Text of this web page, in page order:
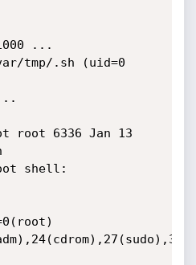
...
tmp/.sh (uid=0
root 6336 Jan 13
shell: